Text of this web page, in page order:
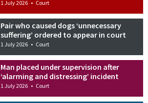
1 July 2026 • Court
Pair who caused dogs ‘unnecessary
suffering’ ordered to appear in court
1 July 2026 • Court
Man placed under supervision after
‘alarming and distressing’ incident
1 July 2026 • Court